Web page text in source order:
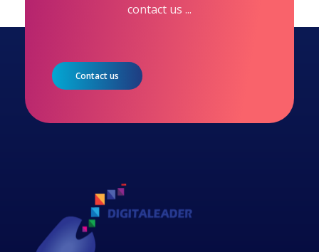
contact us ...
Contact us